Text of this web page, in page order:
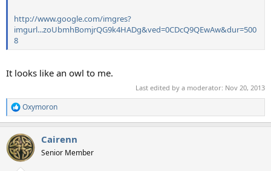
http://www.google.com/imgres?
imgurl...zoUbmhBomjrQG9k4HADg&ved=0CDcQ9QEwAw&dur=500
8
It looks like an owl to me.
Last edited by a moderator: Nov 20, 2013
R
e
c
t
i
Oxymoron
Cairenn
Senior Member